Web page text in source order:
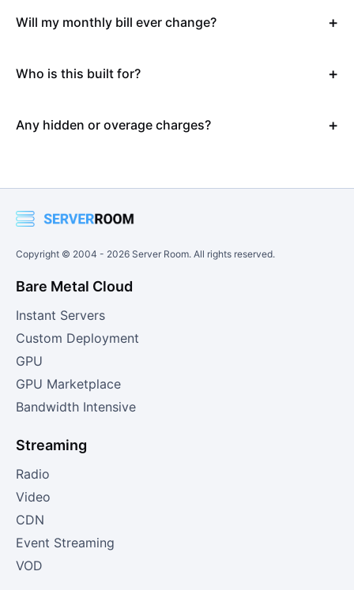
Will my monthly bill ever change?
Who is this built for?
Any hidden or overage charges?
Copyright © 2004 - 2026 Server Room. All rights reserved.
Bare Metal Cloud
Instant Servers
Custom Deployment
GPU
GPU Marketplace
Bandwidth Intensive
Streaming
Radio
Video
CDN
Event Streaming
VOD